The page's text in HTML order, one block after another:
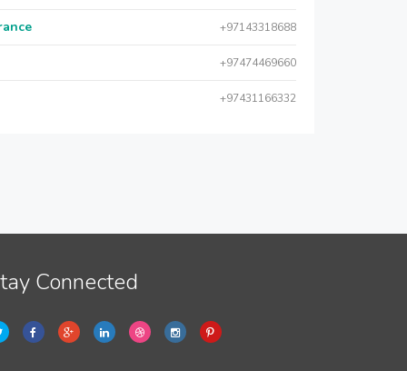
+97143318688
+97474469660
+97431166332
Connected